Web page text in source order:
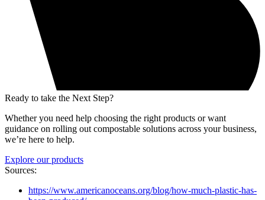
Ready to take the Next Step?
Whether you need help choosing the right products or want
guidance on rolling out compostable solutions across your business,
we’re here to help.
Explore our products
Sources:
https://www.americanoceans.org/blog/how-much-plastic-has-